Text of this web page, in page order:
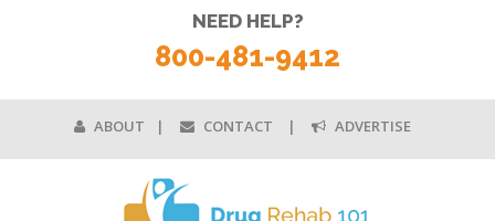
ABOUT CONTACT ADVERTISE
NEED HELP?
800-481-9412